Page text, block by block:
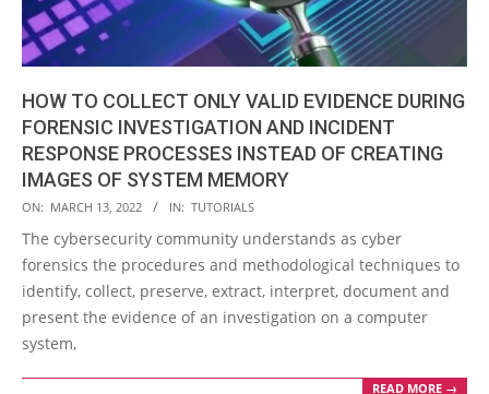
HOW TO COLLECT ONLY VALID EVIDENCE DURING
FORENSIC INVESTIGATION AND INCIDENT
RESPONSE PROCESSES INSTEAD OF CREATING
IMAGES OF SYSTEM MEMORY
2022-
03-
13
ON: MARCH 13, 2022 IN: TUTORIALS
The cybersecurity community understands as cyber
forensics the procedures and methodological techniques to
identify, collect, preserve, extract, interpret, document and
present the evidence of an investigation on a computer
system,
READ MORE →